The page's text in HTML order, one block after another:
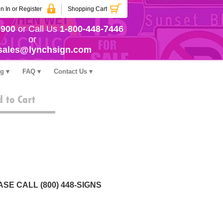
In or Register Shopping Cart
or Call Us1-800-448-7446
or
FAQ Contact Us
to Cart
CALL (800) 448-SIGNS